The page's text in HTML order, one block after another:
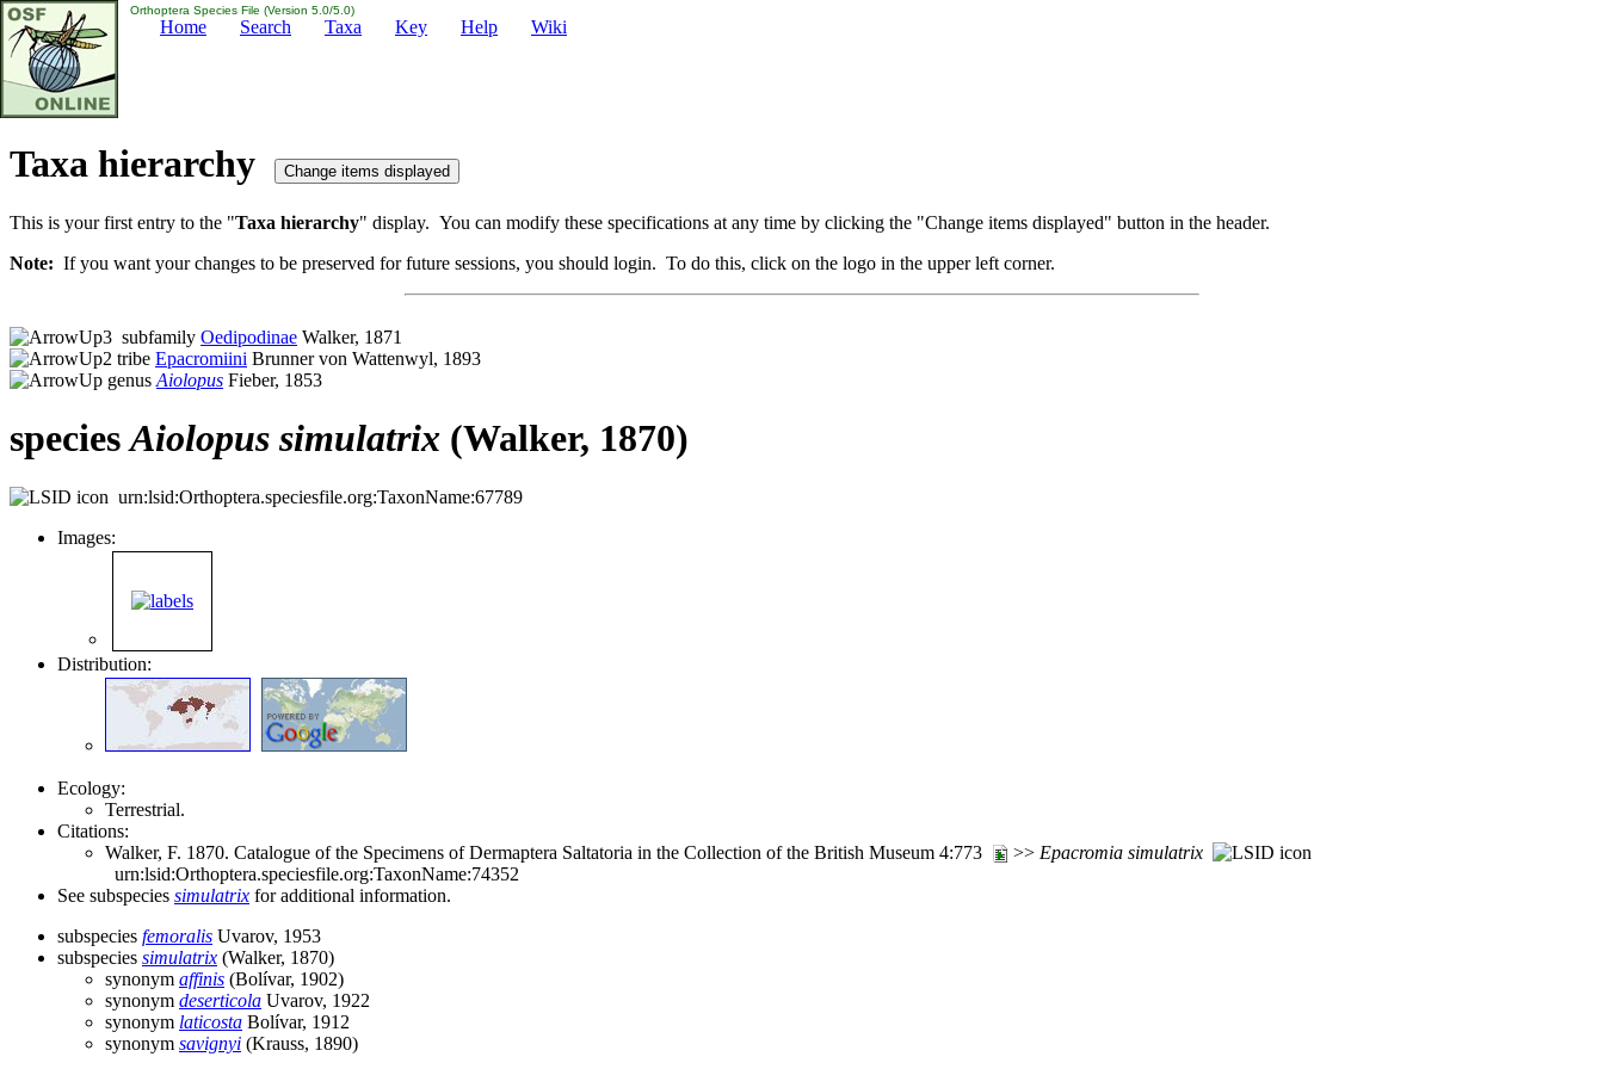
Orthoptera Species File (Version 5.0/5.0)
Home Search Taxa Key Help Wiki
Taxa hierarchy
This is your first entry to the "Taxa hierarchy" display. You can modify these specifications at any time by clicking the "Change items displayed" button in the header.
Note: If you want your changes to be preserved for future sessions, you should login. To do this, click on the logo in the upper left corner.
subfamily Oedipodinae Walker, 1871
tribe Epacromiini Brunner von Wattenwyl, 1893
genus Aiolopus Fieber, 1853
speciesAiolopus simulatrix (Walker, 1870)
urn:lsid:Orthoptera.speciesfile.org:TaxonName:67789
Images:
Distribution:
Ecology:
Terrestrial.
Citations:
Walker, F. 1870. Catalogue of the Specimens of Dermaptera Saltatoria in the Collection of the British Museum 4:773
>> Epacromia simulatrix
urn:lsid:Orthoptera.speciesfile.org:TaxonName:74352
See subspecies simulatrix for additional information.
subspecies femoralis Uvarov, 1953
subspecies simulatrix (Walker, 1870)
synonym affinis (Bolívar, 1902)
synonym deserticola Uvarov, 1922
synonym laticosta Bolívar, 1912
synonym savignyi (Krauss, 1890)